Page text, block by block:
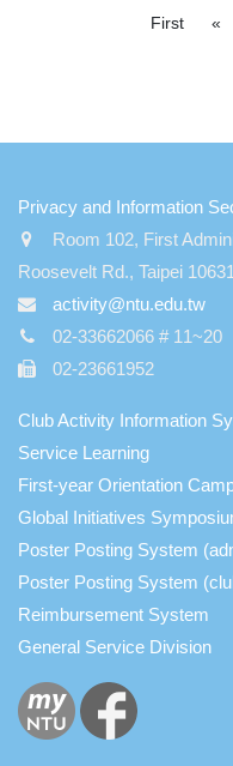
First «
:::
Privacy and Information
Room 102, First
Roosevelt Rd., Taipei
activity@ntu.edu.tw
02-33662066 # 11~20
02-23661952
Club Activity Information
Service Learning
First-year Orientation
Global Initiatives
Poster Posting System
Poster Posting System
Reimbursement System
General Service Division